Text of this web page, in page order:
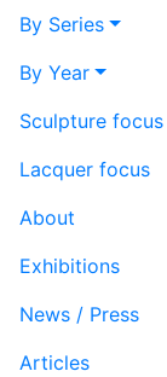
By Series
By Year
Sculpture focus
Lacquer focus
About
Exhibitions
News / Press
Articles